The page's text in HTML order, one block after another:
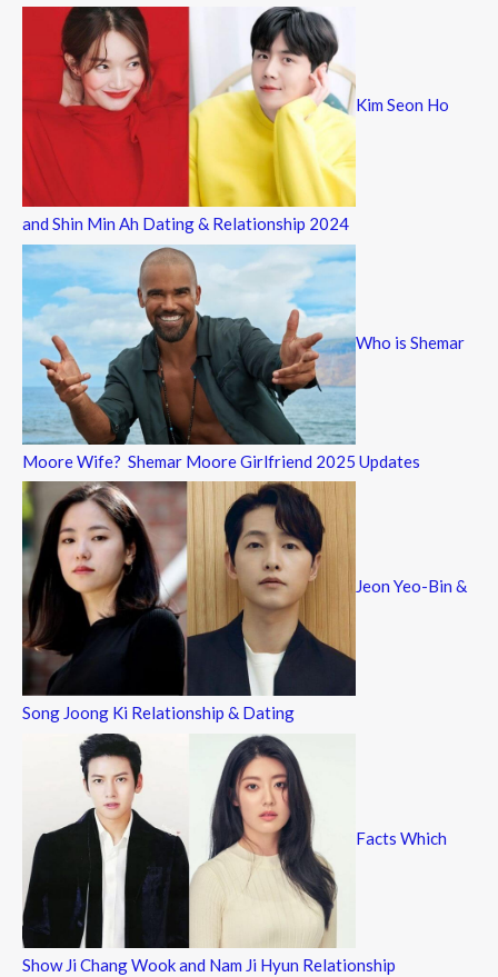
Kim Seon Ho
and Shin Min Ah Dating & Relationship 2024
Who is Shemar
Moore Wife? Shemar Moore Girlfriend 2025 Updates
Jeon Yeo-Bin &
Song Joong Ki Relationship & Dating
Facts Which
Show Ji Chang Wook and Nam Ji Hyun Relationship